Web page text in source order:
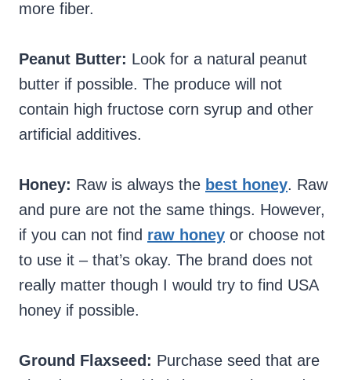
more fiber.
Peanut Butter: Look for a natural peanut
butter if possible. The produce will not
contain high fructose corn syrup and other
artificial additives.
Honey: Raw is always the best honey. Raw
and pure are not the same things. However,
if you can not find raw honey or choose not
to use it – that’s okay. The brand does not
really matter though I would try to find USA
honey if possible.
Ground Flaxseed: Purchase seed that are